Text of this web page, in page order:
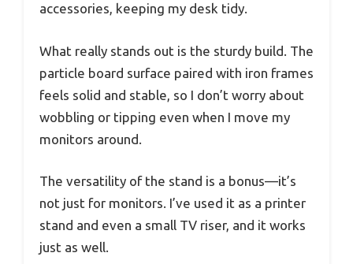
accessories, keeping my desk tidy.
What really stands out is the sturdy build. The
particle board surface paired with iron frames
feels solid and stable, so I don’t worry about
wobbling or tipping even when I move my
monitors around.
The versatility of the stand is a bonus—it’s
not just for monitors. I’ve used it as a printer
stand and even a small TV riser, and it works
just as well.